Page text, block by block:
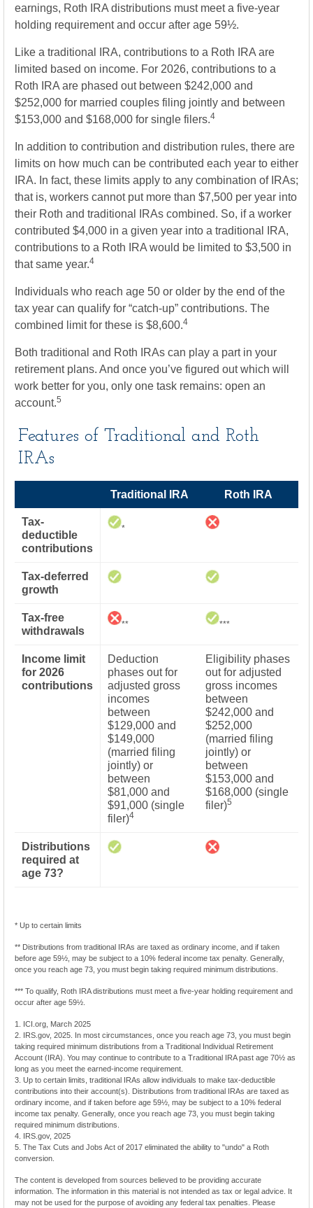
earnings, Roth IRA distributions must meet a five-year
holding requirement and occur after age 59½.
Like a traditional IRA, contributions to a Roth IRA are
limited based on income. For 2026, contributions to a
Roth IRA are phased out between $242,000 and
$252,000 for married couples filing jointly and between
$153,000 and $168,000 for single filers.4
In addition to contribution and distribution rules, there are
limits on how much can be contributed each year to either
IRA. In fact, these limits apply to any combination of IRAs;
that is, workers cannot put more than $7,500 per year into
their Roth and traditional IRAs combined. So, if a worker
contributed $4,000 in a given year into a traditional IRA,
contributions to a Roth IRA would be limited to $3,500 in
that same year.4
Individuals who reach age 50 or older by the end of the
tax year can qualify for “catch-up” contributions. The
combined limit for these is $8,600.4
Both traditional and Roth IRAs can play a part in your
retirement plans. And once you’ve figured out which will
work better for you, only one task remains: open an
account.5
Features of Traditional and Roth
IRAs
Traditional IRA Roth IRA
Tax-
deductible
contributions
*
Tax-deferred
growth
Tax-free
withdrawals
** ***
Income limit
for 2026
contributions
Deduction
phases out for
adjusted gross
incomes
between
$129,000 and
$149,000
(married filing
jointly) or
between
$81,000 and
$91,000 (single
filer)4
Eligibility phases
out for adjusted
gross incomes
between
$242,000 and
$252,000
(married filing
jointly) or
between
$153,000 and
$168,000 (single
filer)5
Distributions
required at
age 73?
* Up to certain limits
** Distributions from traditional IRAs are taxed as ordinary income, and if taken
before age 59½, may be subject to a 10% federal income tax penalty. Generally,
once you reach age 73, you must begin taking required minimum distributions.
*** To qualify, Roth IRA distributions must meet a five-year holding requirement and
occur after age 59½.
1. ICI.org, March 2025
2. IRS.gov, 2025. In most circumstances, once you reach age 73, you must begin
taking required minimum distributions from a Traditional Individual Retirement
Account (IRA). You may continue to contribute to a Traditional IRA past age 70½ as
long as you meet the earned-income requirement.
3. Up to certain limits, traditional IRAs allow individuals to make tax-deductible
contributions into their account(s). Distributions from traditional IRAs are taxed as
ordinary income, and if taken before age 59½, may be subject to a 10% federal
income tax penalty. Generally, once you reach age 73, you must begin taking
required minimum distributions.
4. IRS.gov, 2025
5. The Tax Cuts and Jobs Act of 2017 eliminated the ability to "undo" a Roth
conversion.
The content is developed from sources believed to be providing accurate
information. The information in this material is not intended as tax or legal advice. It
may not be used for the purpose of avoiding any federal tax penalties. Please